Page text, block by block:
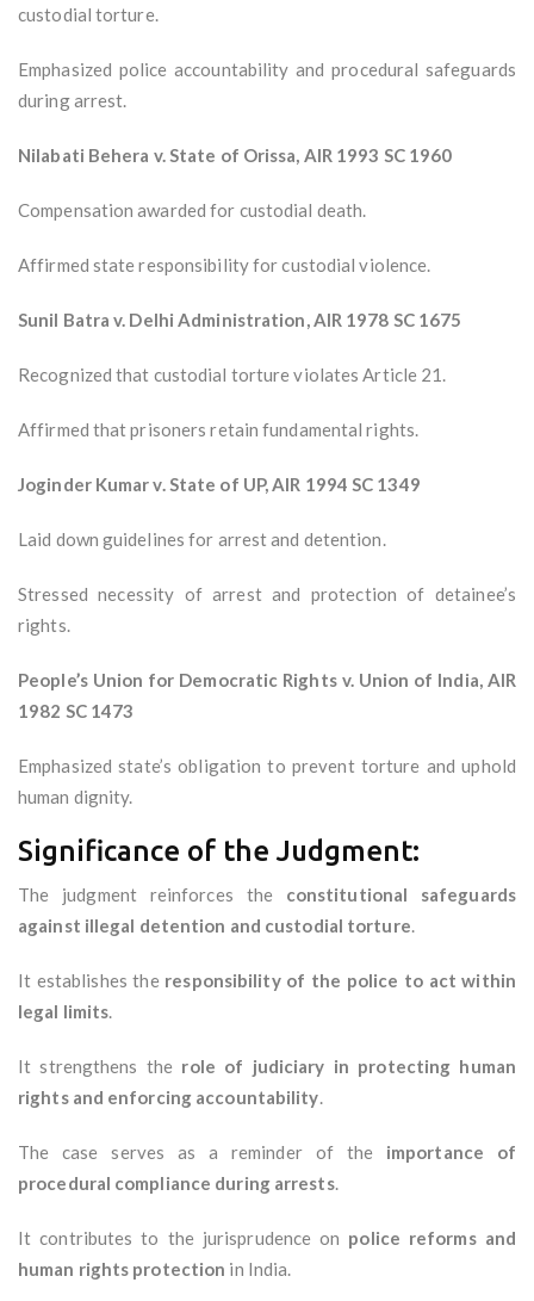
custodial torture.
Emphasized police accountability and procedural safeguards
during arrest.
Nilabati Behera v. State of Orissa, AIR 1993 SC 1960
Compensation awarded for custodial death.
Affirmed state responsibility for custodial violence.
Sunil Batra v. Delhi Administration, AIR 1978 SC 1675
Recognized that custodial torture violates Article 21.
Affirmed that prisoners retain fundamental rights.
Joginder Kumar v. State of UP, AIR 1994 SC 1349
Laid down guidelines for arrest and detention.
Stressed necessity of arrest and protection of detainee’s
rights.
People’s Union for Democratic Rights v. Union of India, AIR
1982 SC 1473
Emphasized state’s obligation to prevent torture and uphold
human dignity.
Significance of the Judgment:
The judgment reinforces the constitutional safeguards
against illegal detention and custodial torture.
It establishes the responsibility of the police to act within
legal limits.
It strengthens the role of judiciary in protecting human
rights and enforcing accountability.
The case serves as a reminder of the importance of
procedural compliance during arrests.
It contributes to the jurisprudence on police reforms and
human rights protection in India.